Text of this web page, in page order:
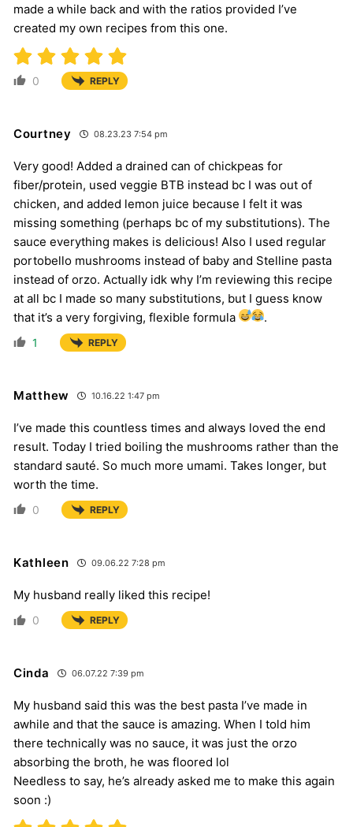
made a while back and with the ratios provided I’ve
created my own recipes from this one.
0 REPLY
Courtney 08.23.23 7:54 pm
Very good! Added a drained can of chickpeas for
fiber/protein, used veggie BTB instead bc I was out of
chicken, and added lemon juice because I felt it was
missing something (perhaps bc of my substitutions). The
sauce everything makes is delicious! Also I used regular
portobello mushrooms instead of baby and Stelline pasta
instead of orzo. Actually idk why I’m reviewing this recipe
at all bc I made so many substitutions, but I guess know
that it’s a very forgiving, flexible formula
.
1 REPLY
Matthew 10.16.22 1:47 pm
I’ve made this countless times and always loved the end
result. Today I tried boiling the mushrooms rather than the
standard sauté. So much more umami. Takes longer, but
worth the time.
0 REPLY
Kathleen 09.06.22 7:28 pm
My husband really liked this recipe!
0 REPLY
Cinda 06.07.22 7:39 pm
My husband said this was the best pasta I’ve made in
awhile and that the sauce is amazing. When I told him
there technically was no sauce, it was just the orzo
absorbing the broth, he was floored lol
Needless to say, he’s already asked me to make this again
soon :)